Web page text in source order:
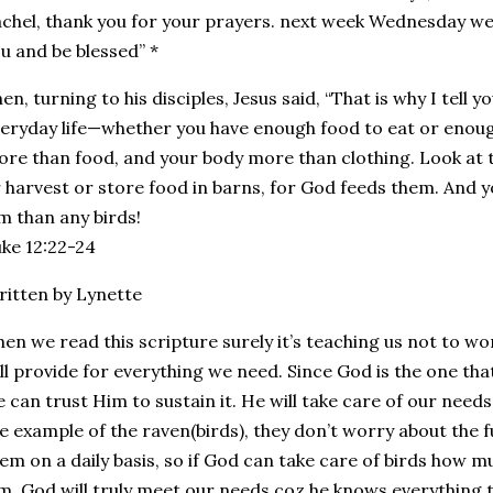
thank you for your prayers. next week Wednesday
and be blessed” *
turning to his disciples, Jesus said, “That is why I tell
life—whether you have enough food to eat or
than food, and your body more than clothing. Look at
or store food in barns, for God feeds them. And
than any birds!
12:22‭-‬24
by Lynette
we read this scripture surely it’s teaching us not to
provide for everything we need. Since God is the one
can trust Him to sustain it. He will take care of our
example of the raven(birds), they don’t worry about the
on a daily basis, so if God can take care of birds how